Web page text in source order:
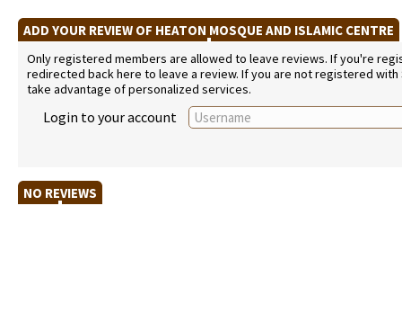
ADD YOUR REVIEW OF HEATON MOSQUE AND ISLAMIC CENTRE
Only registered members are allowed to leave reviews. If you're
redirected back here to leave a review. If you are not registered
take advantage of personalized services.
Login to your account
NO REVIEWS